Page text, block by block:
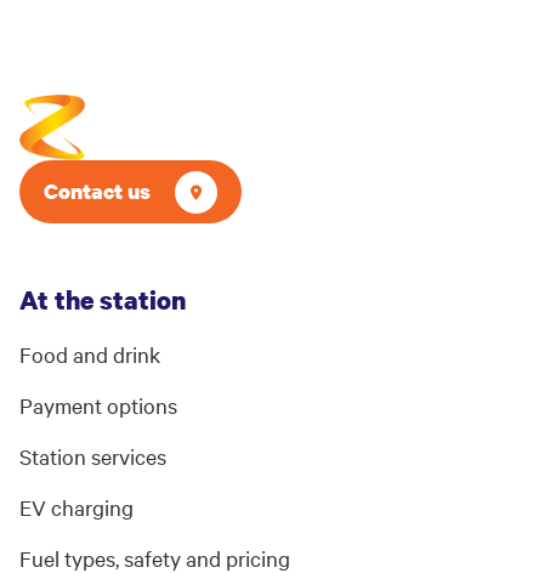
Contact us
At the station
Food and drink
Payment options
Station services
EV charging
Fuel types, safety and pricing